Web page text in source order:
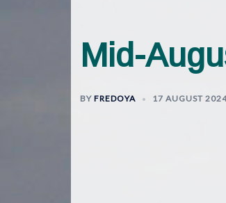
Mid-
BYFREDOYA 17 AUGUST